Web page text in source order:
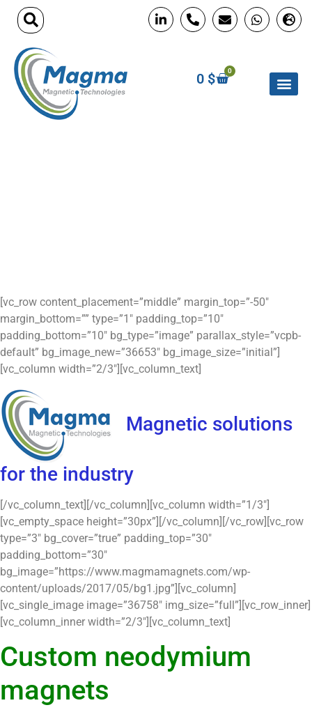
0 $ 0
[vc_row content_placement=”middle” margin_top=”-50″
margin_bottom=”” type=”1″ padding_top=”10″
padding_bottom=”10″ bg_type=”image” parallax_style=”vcpb-
default” bg_image_new=”36653″ bg_image_size=”initial”]
[vc_column width=”2/3″][vc_column_text]
Magnetic solutions
for the industry
[/vc_column_text][/vc_column][vc_column width=”1/3″]
[vc_empty_space height=”30px”][/vc_column][/vc_row][vc_row
type=”3″ bg_cover=”true” padding_top=”30″
padding_bottom=”30″
bg_image=”https://www.magmamagnets.com/wp-
content/uploads/2017/05/bg1.jpg”][vc_column]
[vc_single_image image=”36758″ img_size=”full”][vc_row_inner]
[vc_column_inner width=”2/3″][vc_column_text]
Custom neodymium
magnets